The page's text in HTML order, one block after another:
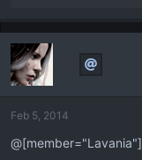
a
t
i
o
s
Feb 5, 2014
@[member="Lavania"]